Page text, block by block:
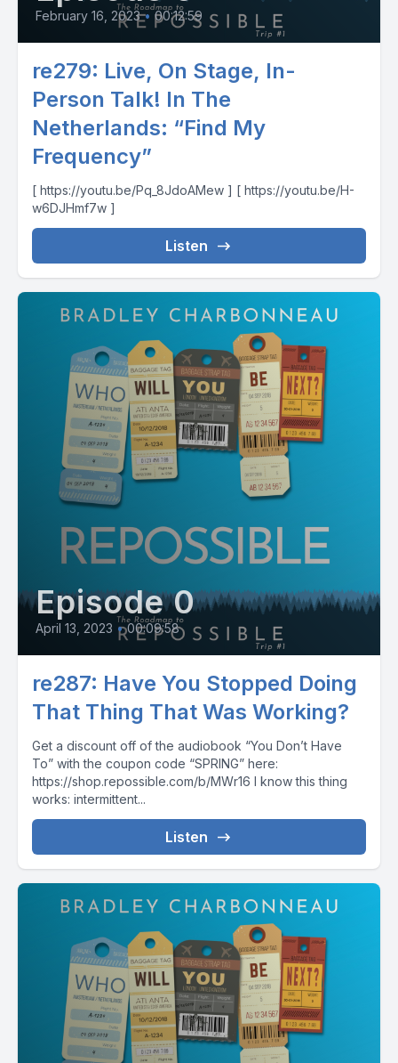
February 16, 2023 • 00:12:59
re279: Live, On Stage, In-
Person Talk! In The
Netherlands: “Find My
Frequency”
[ https://youtu.be/Pq_8JdoAMew ] [ https://youtu.be/H-
w6DJHmf7w ]
Listen
Episode 0
April 13, 2023 • 00:09:58
re287: Have You Stopped Doing
That Thing That Was Working?
Get a discount off of the audiobook “You Don’t Have
To” with the coupon code “SPRING” here:
https://shop.repossible.com/b/MWr16 I know this thing
works: intermittent...
Listen